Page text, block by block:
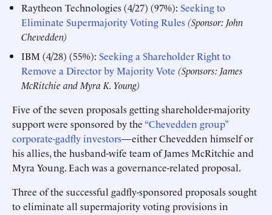
Raytheon Technologies (4/27) (97%):Seeking to
Eliminate Supermajority Voting Rules(Sponsor: John
Chevedden)
IBM (4/28) (55%):Seeking a Shareholder Right to
Remove a Director by Majority Vote (Sponsors: James
McRitchie and Myra K. Young)
Five of the seven proposals getting shareholder-majority
support were sponsored by the “Chevedden group”
corporate-gadfly investors—either Chevedden himself or
his allies, the husband-wife team of James McRitchie and
Myra Young. Each was a governance-related proposal.
Three of the successful gadfly-sponsored proposals sought
to eliminate all supermajority voting provisions in